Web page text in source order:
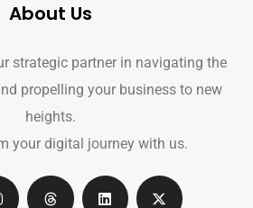
About Us
strategic partner in navigating the
propelling your business to new
heights.
your digital journey with us.